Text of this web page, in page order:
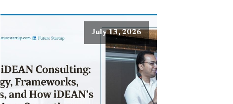
July 13, 2026